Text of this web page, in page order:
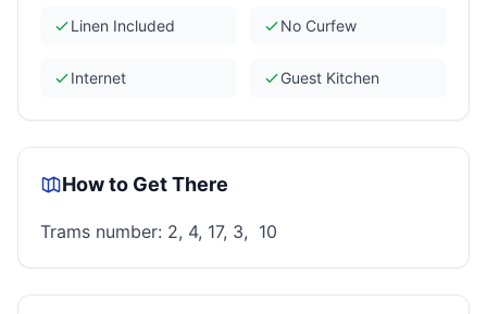
Linen Included No Curfew
Internet Guest Kitchen
How to Get There
Trams number: 2, 4, 17, 3, 10